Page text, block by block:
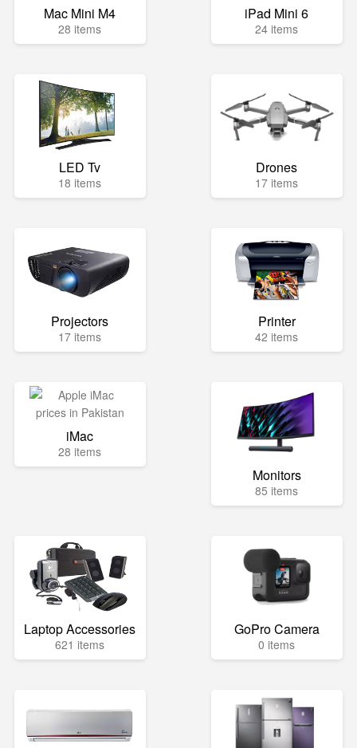
Mac Mini M4
28 items
iPad Mini 6
24 items
LED Tv
18 items
Drones
17 items
Projectors
17 items
Printer
42 items
iMac
28 items
Monitors
85 items
Laptop Accessories
621 items
GoPro Camera
0 items